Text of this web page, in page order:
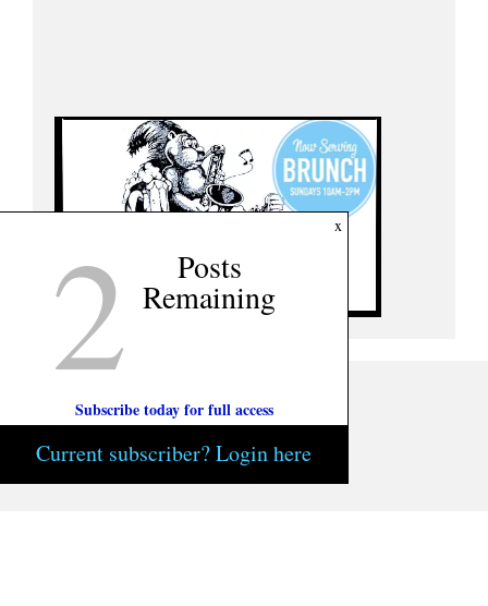
x
2 Posts
Remaining
Subscribe today for full access
Current subscriber? Login here